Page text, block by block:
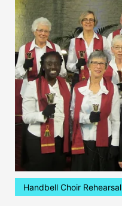
Handbell Choir Rehearsal